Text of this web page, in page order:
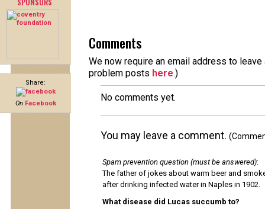
Share:
On Facebook
Comments
We now require an email address to
problem posts here.)
No comments yet.
You may leave a comment.
Spam prevention question (must be answered):
The father of jokes about warm beer and
after drinking infected water in Naples in 1902.
What disease did Lucas succumb to?